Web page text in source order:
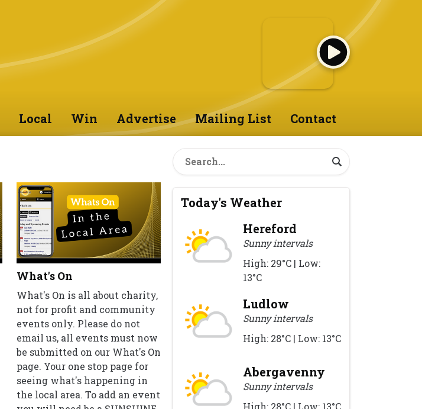
Local Win Advertise Mailing List Contact
What's On
What's On is all about charity,
not for profit and community
events only. Please do not
email us, all events must now
be submitted on our What's On
page. Your one stop page for
seeing what's happening in
the local area. To add an event
Today's Weather
Hereford
Sunny intervals
High: 29°C | Low:
13°C
Ludlow
Sunny intervals
High: 28°C | Low: 13°C
Abergavenny
Sunny intervals
High: 28°C | Low: 13°C